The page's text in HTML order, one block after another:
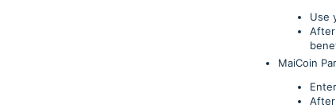
Use
MaiCoin